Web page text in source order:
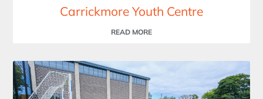
Carrickmore Youth Centre
READ MORE